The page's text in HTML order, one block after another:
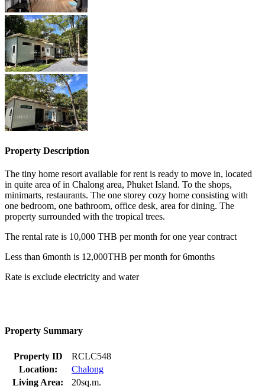
Property Description
The tiny home resort available for rent is ready to move in, located
in quite area of in Chalong area, Phuket Island. To the shops,
minimarts, restaurants. The one storey cozy home consisting with
one bedroom, one bathroom, office desk, area for dining. The
property surrounded with the tropical trees.
The rental rate is 10,000 THB per month for one year contract
Less than 6month is 12,000THB per month for 6months
Rate is exclude electricity and water
Property Summary
Property ID
RCLC548
Location:
Chalong
Living Area:
20sq.m.